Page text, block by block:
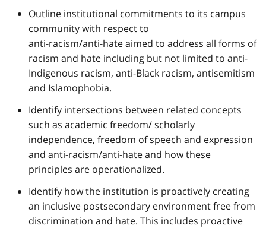
Outline institutional commitments to its campus
community with respect to
anti-racism/anti-hate aimed to address all forms of
racism and hate including but not limited to anti-
Indigenous racism, anti-Black racism, antisemitism
and Islamophobia.
Identify intersections between related concepts
such as academic freedom/ scholarly
independence, freedom of speech and expression
and anti-racism/anti-hate and how these
principles are operationalized.
Identify how the institution is proactively creating
an inclusive postsecondary environment free from
discrimination and hate. This includes proactive